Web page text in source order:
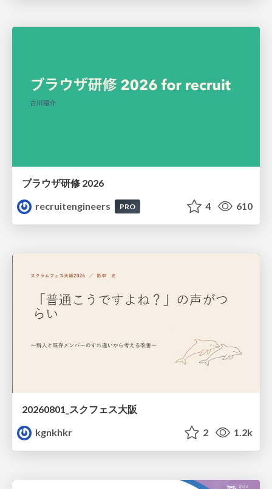
ブラウザ研修 2026
recruitengineers
PRO 4 610
20260801_スクフェス大阪
kgnkhkr
2 1.2k